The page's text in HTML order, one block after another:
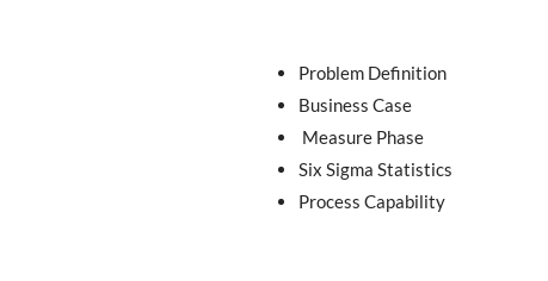
Problem Definition
Business Case
Measure Phase
Six Sigma Statistics
Process Capability